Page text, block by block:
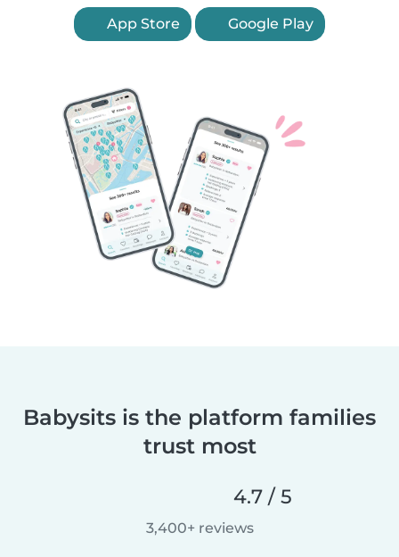
App Store Google Play
Babysits is the platform families
trust most
4.7 / 5
3,400+ reviews